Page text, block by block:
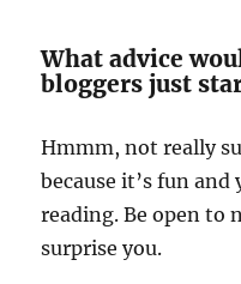
What advice
bloggers just
Hmmm, not really
because it’s fun and
reading. Be open to
surprise you.